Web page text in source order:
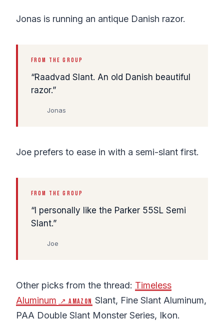
Jonas is running an antique Danish razor.
FROM THE GROUP
Raadvad Slant. An old Danish beautiful
razor.
Jonas
Joe prefers to ease in with a semi-slant first.
FROM THE GROUP
I personally like the Parker 55SL Semi
Slant.
Joe
Other picks from the thread: Timeless
Aluminum ↗ Amazon Slant, Fine Slant Aluminum,
PAA Double Slant Monster Series, Ikon.